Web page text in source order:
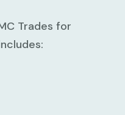
Trades for